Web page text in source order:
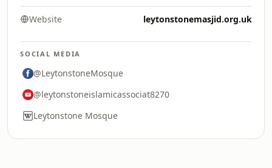
Website leytonstonemasjid.org.uk
SOCIAL MEDIA
@LeytonstoneMosque
@leytonstoneislamicassociat8270
Leytonstone Mosque